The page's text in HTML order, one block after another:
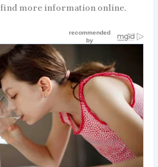
find more information online.